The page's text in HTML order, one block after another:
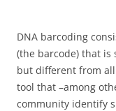
DNA barcoding
(the barcode) that is
but different from
tool that –among
community identify